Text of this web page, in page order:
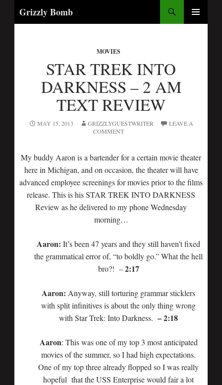
Grizzly Bomb
SKIP
MOVIES
STAR TREK INTO
DARKNESS – 2 AM
TEXT REVIEW
MAY 15, 2013 GRIZZLYGUESTWRITER
LEAVE A
COMMENT
My buddy Aaron is a bartender for a certain movie theater
here in Michigan, and on occasion, the theater will have
advanced employee screenings for movies prior to the films
release. This is his STAR TREK INTO DARKNESS
Review as he delivered to my phone Wednesday
morning…
Aaron: It’s been 47 years and they still haven’t fixed
the grammatical error of, “to boldly go.” What the hell
bro?! –2:17
Aaron: Anyway, still torturing grammar sticklers
with split infinitives is about the only thing wrong
with Star Trek: Into Darkness. – 2:18
Aaron: This was one of my top 3 most anticipated
movies of the summer, so I had high expectations.
One of my top three already flopped so I was really
hopeful that the USS Enterprise would fair a lot